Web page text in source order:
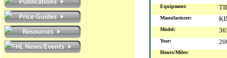
Equipment:
Manufacturer:
Model:
Year:
Hours/Miles: